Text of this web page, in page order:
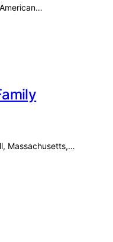
Massachusetts,…